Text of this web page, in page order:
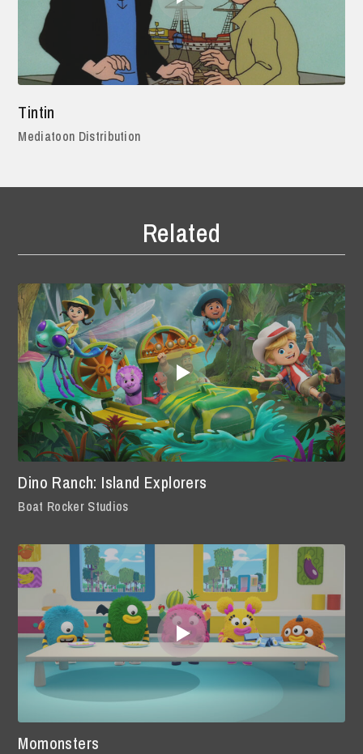
Tintin
Mediatoon Distribution
Related
Dino Ranch: Island Explorers
Boat Rocker Studios
Momonsters